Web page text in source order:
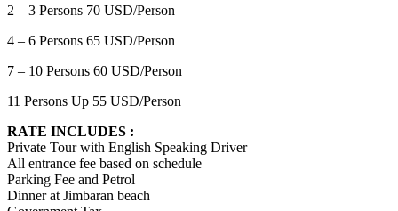
2 – 3 Persons 70 USD/Person
4 – 6 Persons 65 USD/Person
7 – 10 Persons 60 USD/Person
11 Persons Up 55 USD/Person
RATE INCLUDES :
Private Tour with English Speaking Driver
All entrance fee based on schedule
Parking Fee and Petrol
Dinner at Jimbaran beach